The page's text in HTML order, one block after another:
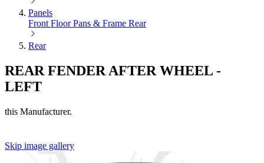
Panels
Front Floor Pans & Frame Rear
Rear
REAR FENDER AFTER WHEEL -
LEFT
this Manufacturer.
Skip image gallery